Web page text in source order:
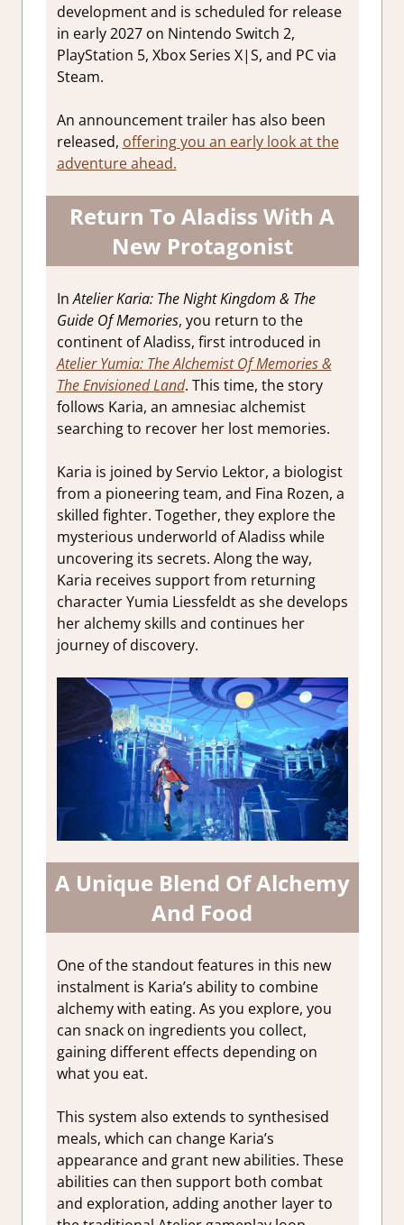
development and is scheduled for release
in early 2027 on Nintendo Switch 2,
PlayStation 5, Xbox Series X|S, and PC via
Steam.
An announcement trailer has also been
released, offering you an early look at the
adventure ahead.
Return To Aladiss With A
New Protagonist
InAtelier Karia: The Night Kingdom & The
Guide Of Memories, you return to the
continent of Aladiss, first introduced in
Atelier Yumia: The Alchemist Of Memories &
The Envisioned Land. This time, the story
follows Karia, an amnesiac alchemist
searching to recover her lost memories.
Karia is joined by Servio Lektor, a biologist
from a pioneering team, and Fina Rozen, a
skilled fighter. Together, they explore the
mysterious underworld of Aladiss while
uncovering its secrets. Along the way,
Karia receives support from returning
character Yumia Liessfeldt as she develops
her alchemy skills and continues her
journey of discovery.
A Unique Blend Of Alchemy
And Food
One of the standout features in this new
instalment is Karia’s ability to combine
alchemy with eating. As you explore, you
can snack on ingredients you collect,
gaining different effects depending on
what you eat.
This system also extends to synthesised
meals, which can change Karia’s
appearance and grant new abilities. These
abilities can then support both combat
and exploration, adding another layer to